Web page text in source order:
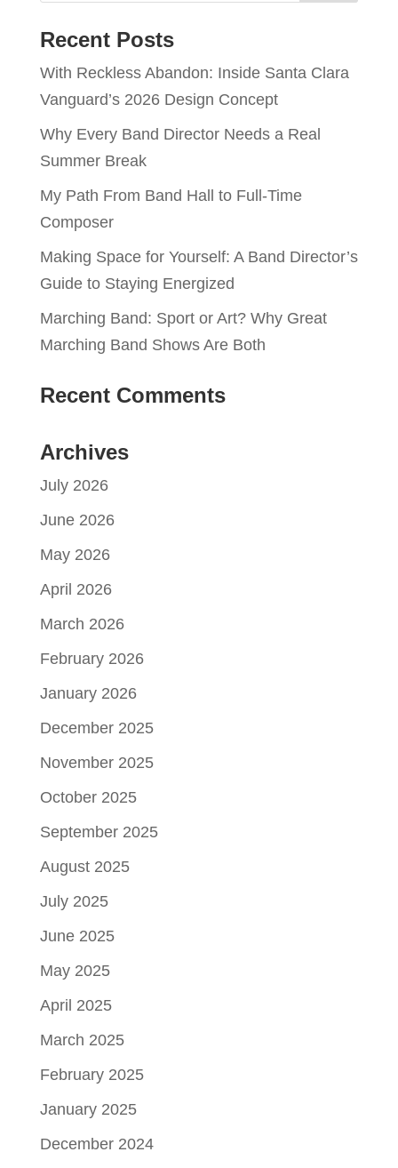
Recent Posts
With Reckless Abandon: Inside Santa Clara
Vanguard’s 2026 Design Concept
Why Every Band Director Needs a Real
Summer Break
My Path From Band Hall to Full-Time
Composer
Making Space for Yourself: A Band Director’s
Guide to Staying Energized
Marching Band: Sport or Art? Why Great
Marching Band Shows Are Both
Recent Comments
Archives
July 2026
June 2026
May 2026
April 2026
March 2026
February 2026
January 2026
December 2025
November 2025
October 2025
September 2025
August 2025
July 2025
June 2025
May 2025
April 2025
March 2025
February 2025
January 2025
December 2024